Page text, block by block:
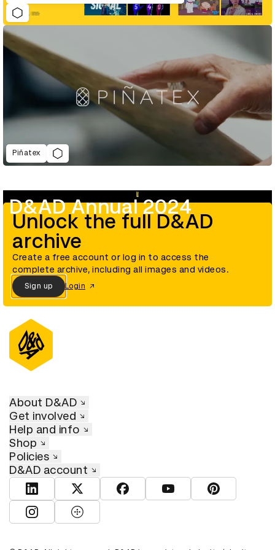
Piñatex
D&AD Annual 2024
Unlock the full D&AD
archive
Create a free account or log in to access the
complete archive, including all images and videos.
Sign up Login
About D&AD
Get involved
Help and info
Shop
Policies
D&AD account
View D&AD LinkedInView D&AD TwitterView D&AD Facebook
View D&AD YouTube
View D&AD
View D&AD Instagram
View D&AD The Dots